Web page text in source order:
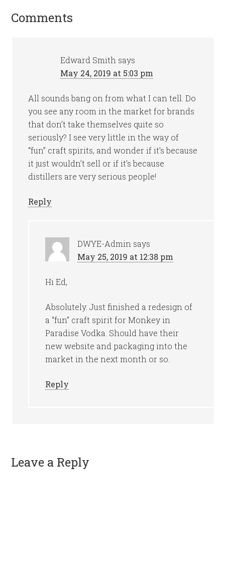
Comments
Edward Smith says
May 24, 2019 at 5:03 pm
All sounds bang on from what I can tell. Do
you see any room in the market for brands
that don’t take themselves quite so
seriously? I see very little in the way of
“fun” craft spirits, and wonder if it’s because
it just wouldn’t sell or if it’s because
distillers are very serious people!
Reply
DWYE-Admin says
May 25, 2019 at 12:38 pm
Hi Ed,
Absolutely. Just finished a redesign of
a “fun” craft spirit for Monkey in
Paradise Vodka. Should have their
new website and packaging into the
market in the next month or so.
Reply
Leave a Reply